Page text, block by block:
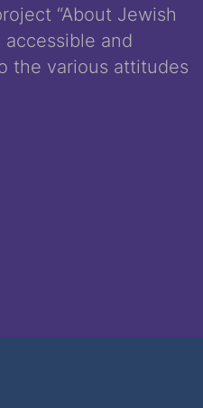
“About Jewish
accessible and
the various attitudes